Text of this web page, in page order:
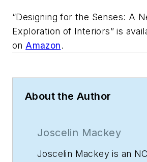
“Designing for the Senses: A
Exploration of Interiors” is
onAmazon.
About the Author
Joscelin Mackey
Joscelin Mackey is an